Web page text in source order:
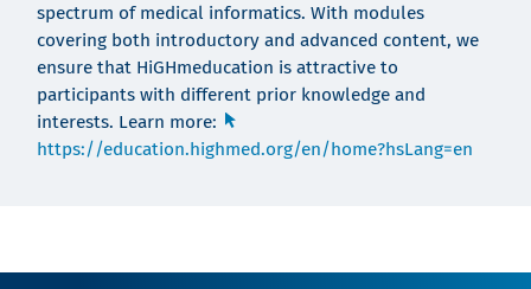
spectrum of medical informatics. With modules
covering both introductory and advanced content, we
ensure that HiGHmeducation is attractive to
participants with different prior knowledge and
interests. Learn more:
https://education.highmed.org/en/home?hsLang=en